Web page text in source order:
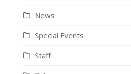
News
Special Events
Staff